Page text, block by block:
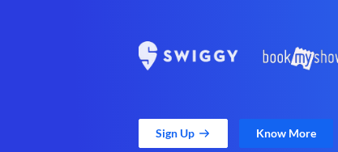
Sign Up Know More